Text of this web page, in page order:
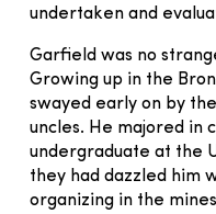
undertaken and
Garfield was no
Growing up in the
swayed early on by
uncles. He majored in
undergraduate at the
they had dazzled him
organizing in the